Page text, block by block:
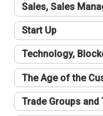
Sales, Sales
Start Up
Technology,
The Age of the
Trade Groups and